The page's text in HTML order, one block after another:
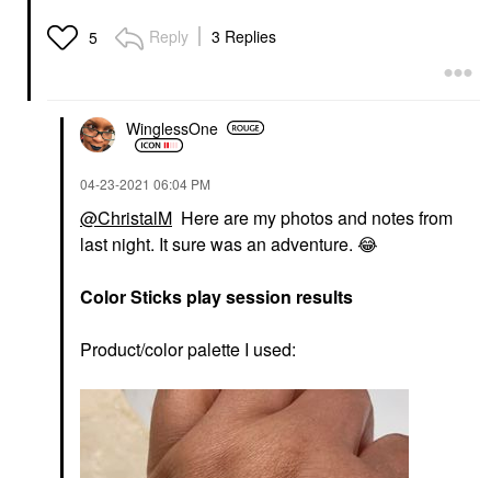
5 Reply 3 Replies
WinglessOne
‎04-23-2021 06:04 PM
@ChristalM Here are my photos and notes from
last night. It sure was an adventure. 😂
Color Sticks play session results
Product/color palette I used: